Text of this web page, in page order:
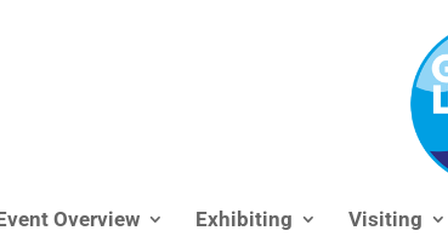
Overview Exhibiting Visiting